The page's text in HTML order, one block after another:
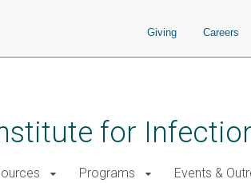
Giving Careers
for
Programs Events &